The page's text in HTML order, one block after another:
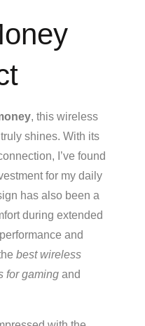
, this wireless
shines. With its
I’ve found
for my daily
has also been a
during extended
and
best wireless
for gaming and